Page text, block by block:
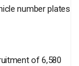
number plates
of 6,580